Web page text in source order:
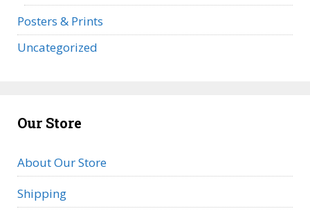
Posters & Prints
Uncategorized
Our Store
About Our Store
Shipping